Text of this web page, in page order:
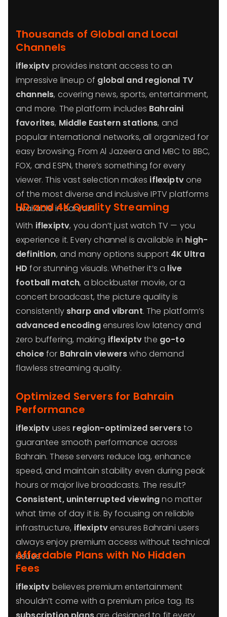
Thousands of Global and Local
Channels
iflexiptv provides instant access to an
impressive lineup of global and regional TV
channels, covering news, sports, entertainment,
and more. The platform includes Bahraini
favorites, Middle Eastern stations, and
popular international networks, all organized for
easy browsing. From Al Jazeera and MBC to BBC,
FOX, and ESPN, there’s something for every
viewer. This vast selection makes iflexiptvone
of the most diverse and inclusive IPTV platforms
available in Bahrain.
HD and 4K Quality Streaming
With iflexiptv, you don’t just watch TV — you
experience it. Every channel is available in high-
definition, and many options support 4K Ultra
HD for stunning visuals. Whether it’s a live
football match, a blockbuster movie, or a
concert broadcast, the picture quality is
consistently sharp and vibrant. The platform’s
advanced encodingensures low latency and
zero buffering, making iflexiptvthe go-to
choicefor Bahrain viewerswho demand
flawless streaming quality.
Optimized Servers for Bahrain
Performance
iflexiptv uses region-optimized serversto
guarantee smooth performance across
Bahrain. These servers reduce lag, enhance
speed, and maintain stability even during peak
hours or major live broadcasts. The result?
Consistent, uninterrupted viewingno matter
what time of day it is. By focusing on reliable
infrastructure, iflexiptvensures Bahraini users
always enjoy premium access without technical
issues.
Affordable Plans with No Hidden
Fees
iflexiptv believes premium entertainment
shouldn’t come with a premium price tag. Its